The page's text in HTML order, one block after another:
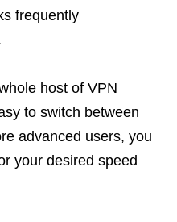
frequently
host of VPN
to switch between
advanced users, you
your desired speed